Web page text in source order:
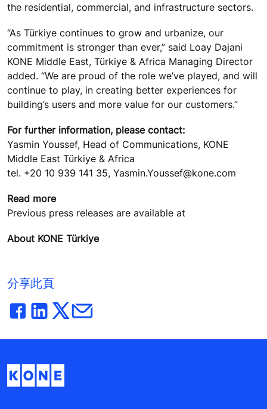
the residential, commercial, and infrastructure sectors.
“As Türkiye continues to grow and urbanize, our
commitment is stronger than ever,” said Loay Dajani
KONE Middle East, Türkiye & Africa Managing Director
added. “We are proud of the role we’ve played, and will
continue to play, in creating better experiences for
building’s users and more value for our customers.”
For further information, please contact:
Yasmin Youssef, Head of Communications, KONE
Middle East Türkiye & Africa
tel. +20 10 939 141 35, Yasmin.Youssef@kone.com
Read more
Previous press releases are available at
About KONE Türkiye
分享此頁